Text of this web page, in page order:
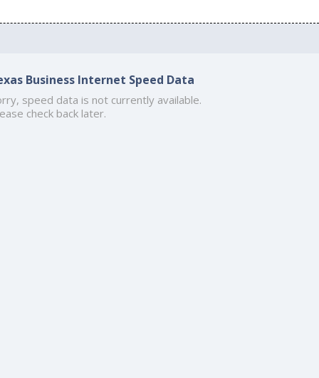
Business Internet Speed Data
speed data is not currently available.
check back later.